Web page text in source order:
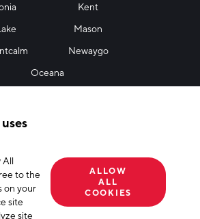
All
to the
on your
site
site
ALLOW
ALL
COOKIES
for joining our mailing list!
Kent
Mason
Newaygo
Oceana
Privacy Policy Cookie Declaration
Place, Inc. All Rights Reserved